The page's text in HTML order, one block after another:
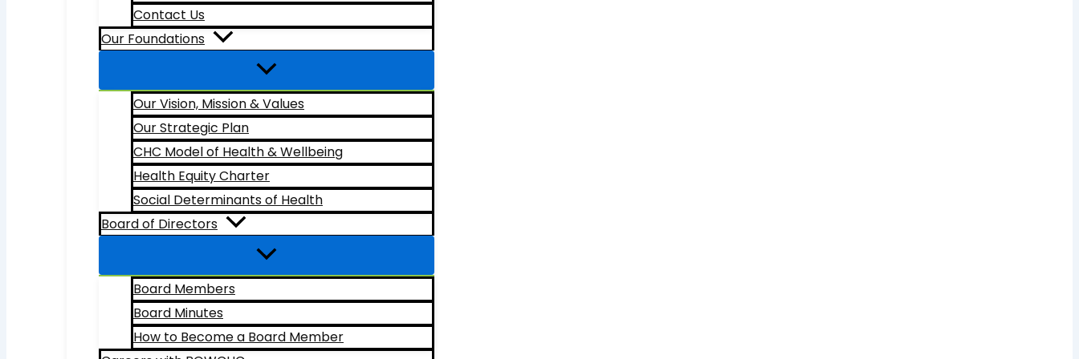
Contact Us
Our Foundations
Our Vision, Mission & Values
Our Strategic Plan
CHC Model of Health & Wellbeing
Health Equity Charter
Social Determinants of Health
Board of Directors
Board Members
Board Minutes
How to Become a Board Member